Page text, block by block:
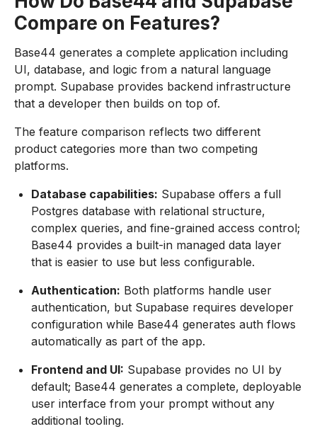
Compare on Features?
Base44 generates a complete application including
UI, database, and logic from a natural language
prompt. Supabase provides backend infrastructure
that a developer then builds on top of.
The feature comparison reflects two different
product categories more than two competing
platforms.
Database capabilities: Supabase offers a full
Postgres database with relational structure,
complex queries, and fine-grained access control;
Base44 provides a built-in managed data layer
that is easier to use but less configurable.
Authentication: Both platforms handle user
authentication, but Supabase requires developer
configuration while Base44 generates auth flows
automatically as part of the app.
Frontend and UI: Supabase provides no UI by
default; Base44 generates a complete, deployable
user interface from your prompt without any
additional tooling.